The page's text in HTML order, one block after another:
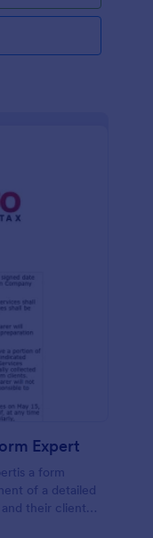
Expert
a form
of a detailed
their clients,